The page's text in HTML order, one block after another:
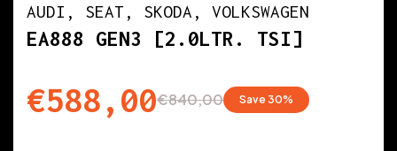
4
AUDI, SEAT, SKODA, VOLKSWAGEN
EA888 GEN3 [2.0LTR. TSI]
€588,00€840,00 Save 30%